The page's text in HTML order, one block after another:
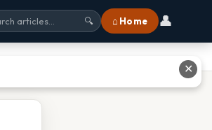
🔍 ⌂ Home 👤
✕